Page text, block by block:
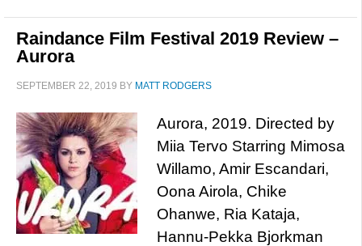
Raindance Film Festival 2019 Review –
Aurora
SEPTEMBER 22, 2019 BY MATT RODGERS
Aurora, 2019. Directed by
Miia Tervo Starring Mimosa
Willamo, Amir Escandari,
Oona Airola, Chike
Ohanwe, Ria Kataja,
Hannu-Pekka Bjorkman